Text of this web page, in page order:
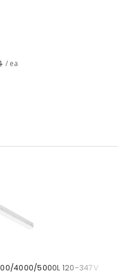
/ ea
4000/5000L 120-347V